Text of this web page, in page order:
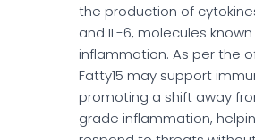
the production of
and IL-6, molecules
inflammation. As per the
Fatty15 may support
promoting a shift away
grade inflammation,